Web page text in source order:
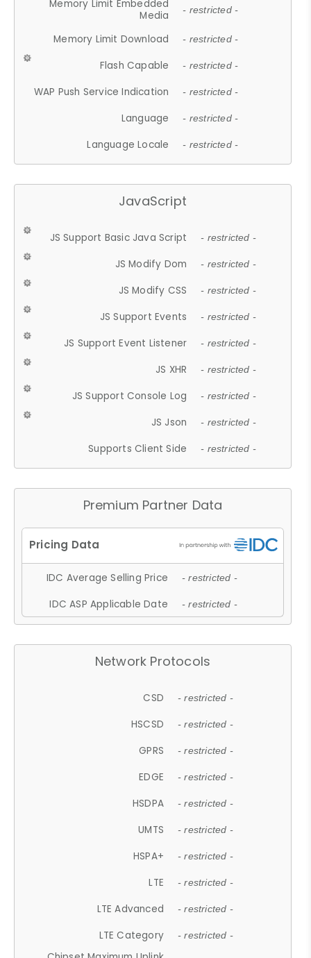
Memory Limit Embedded
Media
- restricted -
Memory Limit Download - restricted -
Flash Capable - restricted -
WAP Push Service Indication - restricted -
Language - restricted -
Language Locale - restricted -
JavaScript
JS Support Basic Java Script - restricted -
JS Modify Dom - restricted -
JS Modify CSS - restricted -
JS Support Events - restricted -
JS Support Event Listener - restricted -
JS XHR - restricted -
JS Support Console Log - restricted -
JS Json - restricted -
Supports Client Side - restricted -
Premium Partner Data
IDC Average Selling Price - restricted -
IDC ASP Applicable Date - restricted -
Network Protocols
CSD - restricted -
HSCSD - restricted -
GPRS - restricted -
EDGE - restricted -
HSDPA - restricted -
UMTS - restricted -
HSPA+ - restricted -
LTE - restricted -
LTE Advanced - restricted -
LTE Category - restricted -